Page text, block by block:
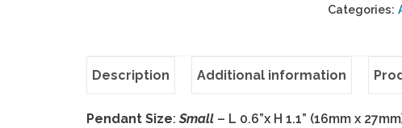
Categories:
Description Additional information
Pendant Size:Small– L 0.6”x H 1.1” (16mm x